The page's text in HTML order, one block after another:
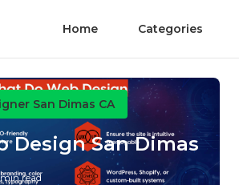
Home Categories
San Dimas CA
Design San Dimas
read